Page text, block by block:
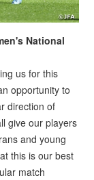
National
us for this
opportunity to
direction of
give our players
and young
this is our best
match